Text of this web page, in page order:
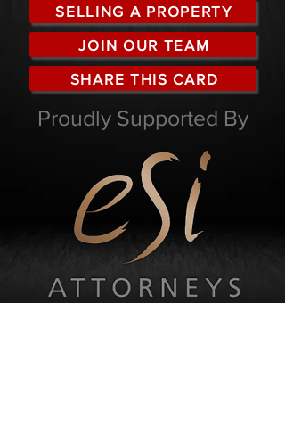
SELLING A PROPERTY
JOIN OUR TEAM
SHARE THIS CARD
Proudly Supported By